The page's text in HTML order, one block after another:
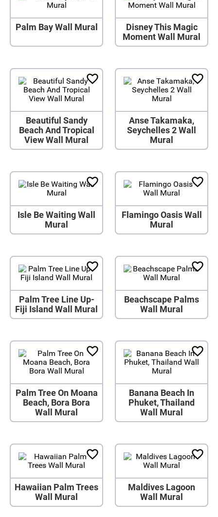
Palm Bay Wall Mural
Disney This Magic
Moment Wall Mural
Beautiful Sandy
Beach And Tropical
View Wall Mural
Anse Takamaka,
Seychelles 2 Wall
Mural
Isle Be Waiting Wall
Mural
Flamingo Oasis Wall
Mural
Palm Tree Line Up-
Fiji Island Wall Mural
Beachscape Palms
Wall Mural
Palm Tree On Moana
Beach, Bora Bora
Wall Mural
Banana Beach In
Phuket, Thailand
Wall Mural
Hawaiian Palm Trees
Wall Mural
Maldives Lagoon
Wall Mural